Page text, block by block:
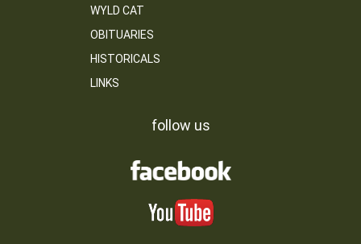
WYLD CAT
OBITUARIES
HISTORICALS
LINKS
follow us